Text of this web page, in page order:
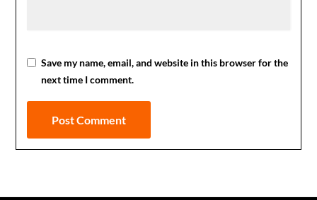
Save my name, email, and website in this browser for the
next time I comment.